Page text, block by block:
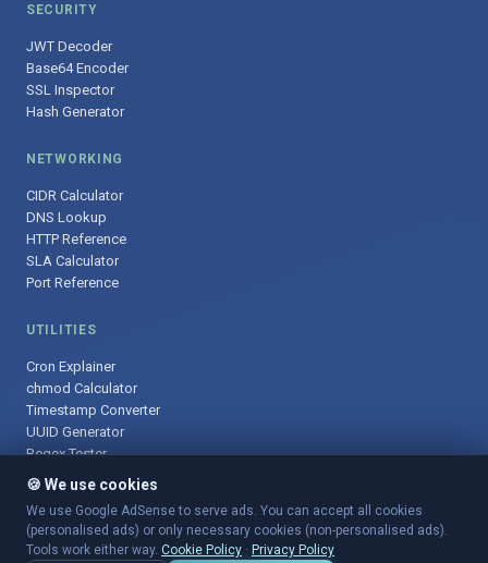
SECURITY
JWT Decoder
Base64 Encoder
SSL Inspector
Hash Generator
NETWORKING
CIDR Calculator
DNS Lookup
HTTP Reference
SLA Calculator
Port Reference
UTILITIES
Cron Explainer
chmod Calculator
Timestamp Converter
UUID Generator
Regex Tester
© 2025 DevOpsArsenal.com · Free tools for DevOps & developers ·
Sitemap
🍪 We use cookies
We use Google AdSense to serve ads. You can accept all cookies
(personalised ads) or only necessary cookies (non-personalised ads).
Tools work either way. Cookie Policy · Privacy Policy